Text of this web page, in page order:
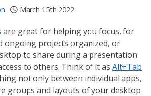
March 15th 2022
are great for helping you focus, for
ongoing projects organized, or
to share during a presentation
to others. Think of it as Alt+Tab
not only between individual apps,
groups and layouts of your desktop